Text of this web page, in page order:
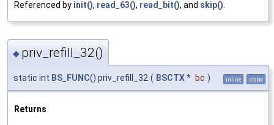
Referenced by init(), read_63(), read_bit(), and skip().
◆ priv_refill_32()
static int BS_FUNC() priv_refill_32 ( BSCTX* bc ) inline static
Returns